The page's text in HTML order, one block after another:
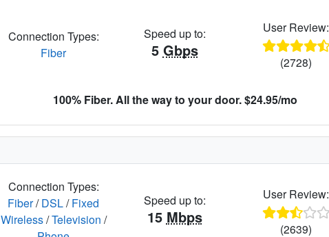
Connection Types:
Fiber
Speed up to:
5 Gbps
User Review:
(2728)
100% Fiber. All the way to your door. $24.95/mo
Connection Types:
Fiber/DSL/Fixed
Wireless/Television /
Speed up to:
15 Mbps
User Review:
(2639)